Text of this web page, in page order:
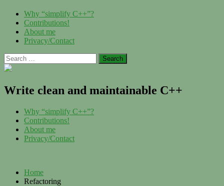
Skip
content
Menu
Why “simplify C++”?
Contributions!
About me
Privacy/Contact
Search
for:
Write clean and maintainable C++
Menu
Why “simplify C++”?
Contributions!
About me
Privacy/Contact
Home
Refactoring